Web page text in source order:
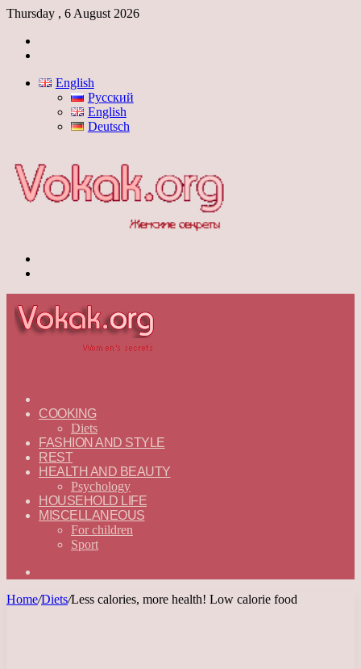
Thursday , 6 August 2026
English
Русский
English
Deutsch
—
ENGLISH
COOKING
Diets
FASHION AND STYLE
REST
HEALTH AND BEAUTY
Psychology
HOUSEHOLD LIFE
MISCELLANEOUS
For children
Sport
Home/Diets/Less calories, more health! Low calorie food